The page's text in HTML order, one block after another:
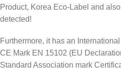
Product, Korea Eco-Label and
detected!
Furthermore, it has an
CE Mark EN 15102 (EU
Standard Association mark